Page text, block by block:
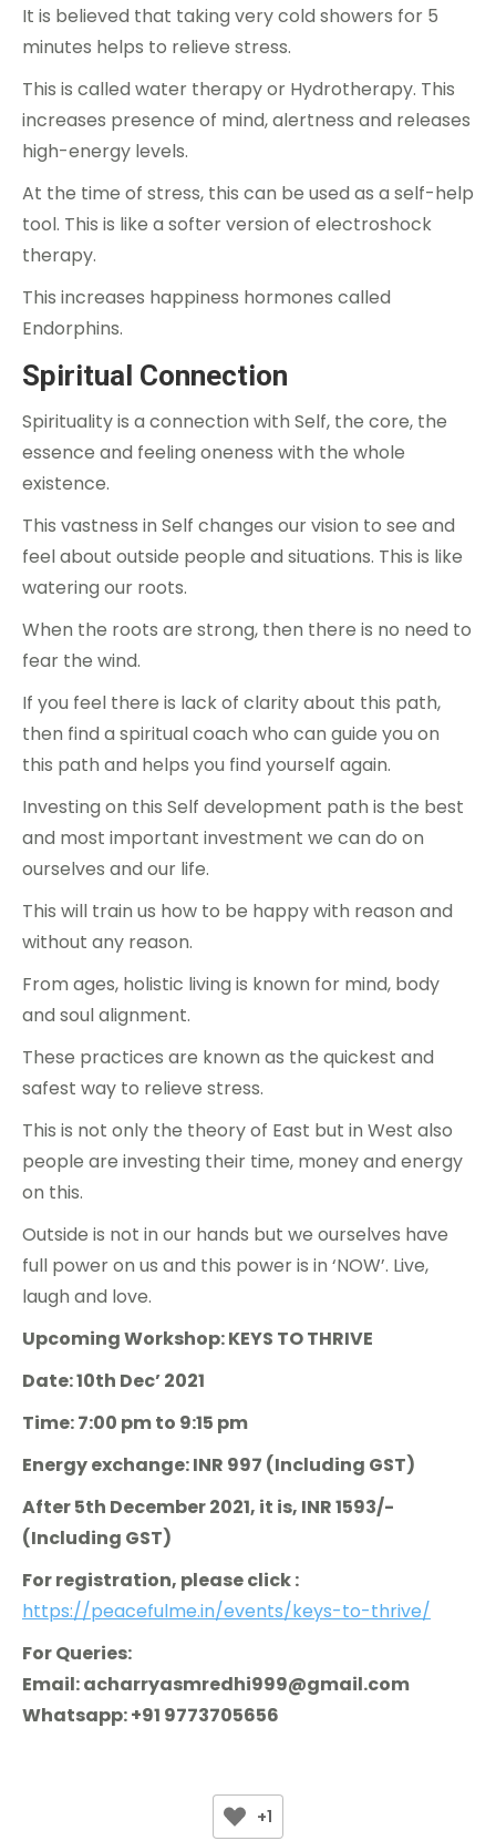
It is believed that taking very cold showers for 5
minutes helps to relieve stress.
This is called water therapy or Hydrotherapy. This
increases presence of mind, alertness and releases
high-energy levels.
At the time of stress, this can be used as a self-help
tool. This is like a softer version of electroshock
therapy.
This increases happiness hormones called
Endorphins.
Spiritual Connection
Spirituality is a connection with Self, the core, the
essence and feeling oneness with the whole
existence.
This vastness in Self changes our vision to see and
feel about outside people and situations. This is like
watering our roots.
When the roots are strong, then there is no need to
fear the wind.
If you feel there is lack of clarity about this path,
then find a spiritual coach who can guide you on
this path and helps you find yourself again.
Investing on this Self development path is the best
and most important investment we can do on
ourselves and our life.
This will train us how to be happy with reason and
without any reason.
From ages, holistic living is known for mind, body
and soul alignment.
These practices are known as the quickest and
safest way to relieve stress.
This is not only the theory of East but in West also
people are investing their time, money and energy
on this.
Outside is not in our hands but we ourselves have
full power on us and this power is in ‘NOW’. Live,
laugh and love.
Upcoming Workshop: KEYS TO THRIVE
Date: 10th Dec’ 2021
Time: 7:00 pm to 9:15 pm
Energy exchange: INR 997 (Including GST)
After 5th December 2021, it is, INR 1593/-
(Including GST)
For registration, please click :
https://peacefulme.in/events/keys-to-thrive/
For Queries:
Email: acharryasmredhi999@gmail.com
Whatsapp: +91 9773705656
+1